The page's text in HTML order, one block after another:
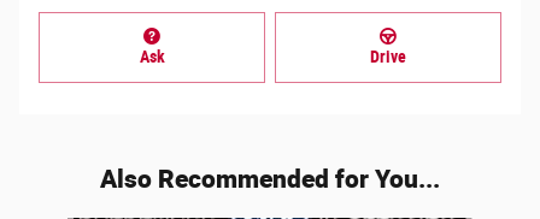
Ask Drive
Also Recommended for You...